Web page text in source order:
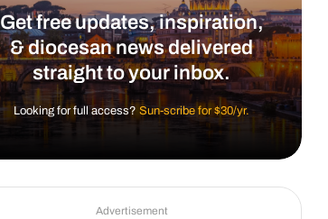
Get free updates, inspiration,
& diocesan news delivered
straight to your inbox.
Looking for full access?Sun-scribe for $30/yr.
Advertisement